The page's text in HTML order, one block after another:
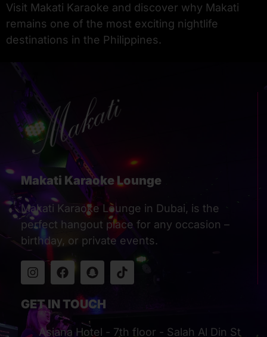
Visit Makati Karaoke and discover why Makati
remains one of the most exciting nightlife
destinations in the Philippines.
Makati Karaoke Lounge
Makati Karaoke Lounge in Dubai, is the
perfect hangout place for any occasion –
birthday, or private events.
GET IN TOUCH
Asiana Hotel - 7th floor - Salah Al Din St